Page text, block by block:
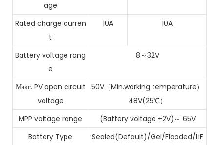
age
Rated charge curren
t
10A 10A
Battery voltage rang
e
8～32V
Макс. PV open circuit
voltage
50V（Min.working temperature）
48V(25℃）
MPP voltage range
(Battery voltage +2V)～ 65V
Battery Type
Sealed(Default)/Gel/Flooded/LiF